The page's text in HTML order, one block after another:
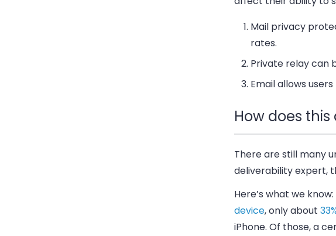
Mail privacy
rates.
Private relay can
Email allows
How does
There are still many
deliverability expert,
Here’s what we
device, only about
iPhone. Of those, a